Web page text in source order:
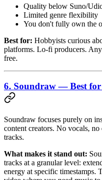
Quality below Suno/
Limited genre flexibility
You don't fully own the
Best for: Hobbyists curious
platforms. Lo-fi producers.
free.
6. Soundraw — Best
Soundraw focuses purely on
content creators. No vocals,
tracks.
What makes it stand out:
tracks at a granular level:
energy at specific timestamps.